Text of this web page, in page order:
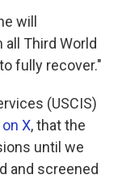
will
Third World
fully recover."
(USCIS)
X, that the
until we
and screened